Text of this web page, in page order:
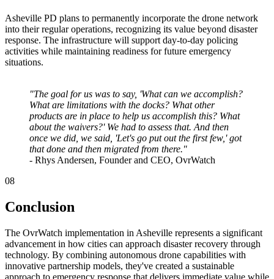
Asheville PD plans to permanently incorporate the drone network
into their regular operations, recognizing its value beyond disaster
response. The infrastructure will support day-to-day policing
activities while maintaining readiness for future emergency
situations.
"The goal for us was to say, 'What can we accomplish?
What are limitations with the docks? What other
products are in place to help us accomplish this? What
about the waivers?' We had to assess that. And then
once we did, we said, 'Let's go put out the first few,' got
that done and then migrated from there."
- Rhys Andersen, Founder and CEO, OvrWatch
08
Conclusion
The OvrWatch implementation in Asheville represents a significant
advancement in how cities can approach disaster recovery through
technology. By combining autonomous drone capabilities with
innovative partnership models, they've created a sustainable
approach to emergency response that delivers immediate value while